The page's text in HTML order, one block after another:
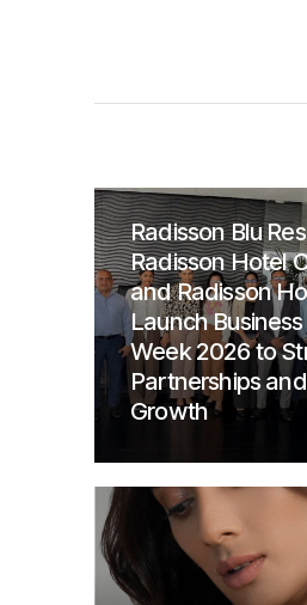
Radisson Blu
Radisson Hotel
and Radisson
Launch
Week 2026 to
Partnerships
Growth